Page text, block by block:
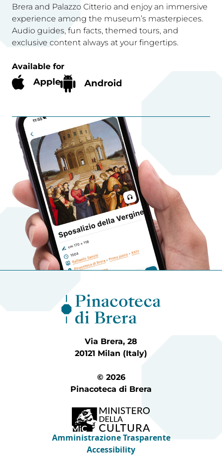
Brera and Palazzo Citterio and enjoy an immersive
experience among the museum’s masterpieces.
Audio guides, fun facts, themed tours, and
exclusive content always at your fingertips.
Available for
Via Brera, 28
20121 Milan (Italy)
© 2026
Pinacoteca di Brera
Amministrazione Trasparente
Accessibility